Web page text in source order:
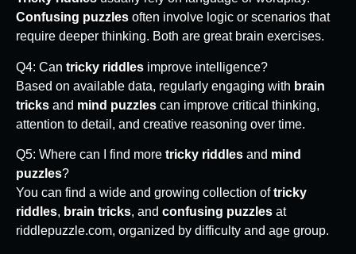
Confusing puzzles often involve logic or scenarios that
require deeper thinking. Both are great brain exercises.
Q4: Can tricky riddles improve intelligence?
Based on available data, regularly engaging with brain
tricks and mind puzzles can improve critical thinking,
attention to detail, and creative reasoning over time.
Q5: Where can I find more tricky riddles and mind
puzzles?
You can find a wide and growing collection oftricky
riddles, brain tricks, and confusing puzzles at
riddlepuzzle.com, organized by difficulty and age group.